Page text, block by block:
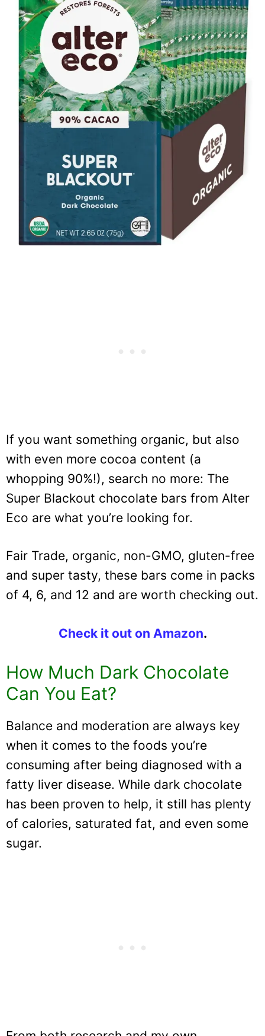
If you want something organic, but also
with even more cocoa content (a
whopping 90%!), search no more: The
Super Blackout chocolate bars from Alter
Eco are what you’re looking for.
Fair Trade, organic, non-GMO, gluten-free
and super tasty, these bars come in packs
of 4, 6, and 12 and are worth checking out.
Check it out on Amazon.
How Much Dark Chocolate
Can You Eat?
Balance and moderation are always key
when it comes to the foods you’re
consuming after being diagnosed with a
fatty liver disease. While dark chocolate
has been proven to help, it still has plenty
of calories, saturated fat, and even some
sugar.